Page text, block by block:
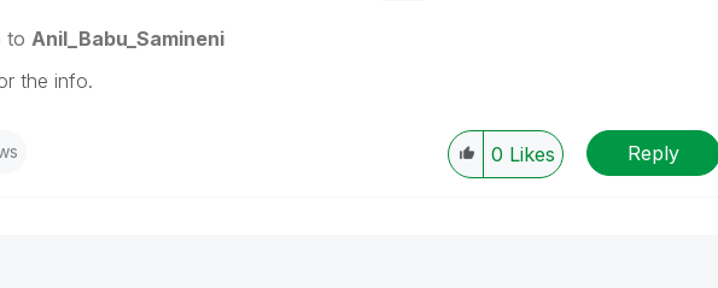
to Anil_Babu_Samineni
the info.
0 Likes Reply